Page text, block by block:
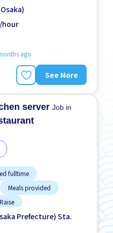
No CV OK
hour
ago
See More
serverJob in
fulltime
Meals provided
Raise
Prefecture) Sta.